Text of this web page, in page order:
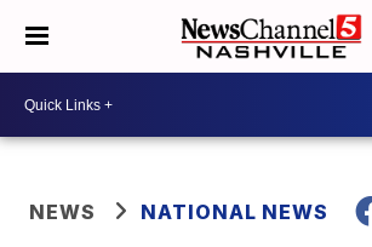
NEWS NATIONAL NEWS